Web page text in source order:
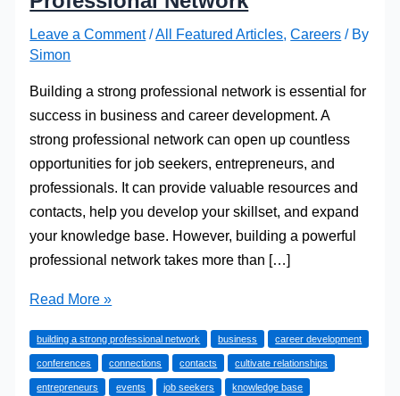
Leave a Comment /All Featured Articles,Careers / By
Simon
Building a strong professional network is essential for
success in business and career development. A
strong professional network can open up countless
opportunities for job seekers, entrepreneurs, and
professionals. It can provide valuable resources and
contacts, help you develop your skillset, and expand
your knowledge base. However, building a powerful
professional network takes more than […]
Tips
Building
a
Read More »
building a strong professional network business career development
conferences connections contacts cultivate relationships
entrepreneurs events job seekers knowledge base